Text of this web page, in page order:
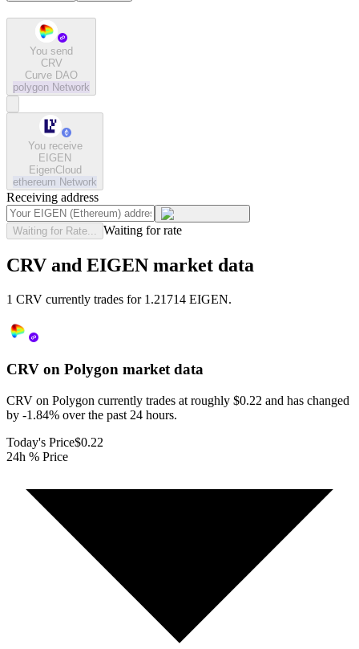
You send
CRV
Curve DAO
polygon Network
You receive
EIGEN
EigenCloud
ethereum Network
Receiving address
Waiting for Rate... Waiting for rate
CRV and EIGEN market data
1 CRV currently trades for 1.21714 EIGEN.
CRV on Polygon market data
CRV on Polygon currently trades at roughly $0.22 and has changed
by -1.84% over the past 24 hours.
Today's Price$0.22
24h % Price